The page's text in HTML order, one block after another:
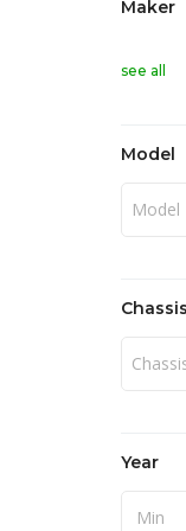
Maker
see all
Model
Model
Year